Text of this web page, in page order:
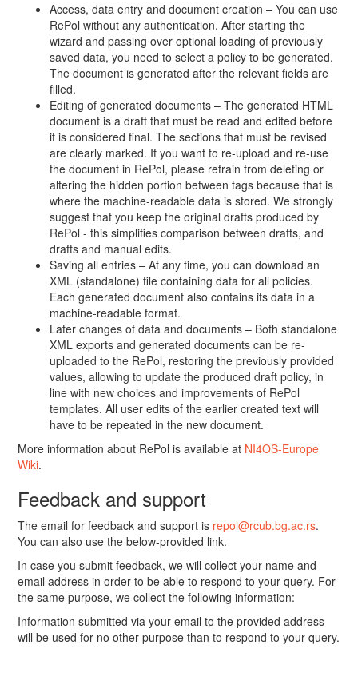
Access, data entry and document creation – You can use
RePol without any authentication. After starting the
wizard and passing over optional loading of previously
saved data, you need to select a policy to be generated.
The document is generated after the relevant fields are
filled.
Editing of generated documents – The generated HTML
document is a draft that must be read and edited before
it is considered final. The sections that must be revised
are clearly marked. If you want to re-upload and re-use
the document in RePol, please refrain from deleting or
altering the hidden portion between tags because that is
where the machine-readable data is stored. We strongly
suggest that you keep the original drafts produced by
RePol - this simplifies comparison between drafts, and
drafts and manual edits.
Saving all entries – At any time, you can download an
XML (standalone) file containing data for all policies.
Each generated document also contains its data in a
machine-readable format.
Later changes of data and documents – Both standalone
XML exports and generated documents can be re-
uploaded to the RePol, restoring the previously provided
values, allowing to update the produced draft policy, in
line with new choices and improvements of RePol
templates. All user edits of the earlier created text will
have to be repeated in the new document.
More information about RePol is available at NI4OS-Europe
Wiki.
Feedback and support
The email for feedback and support is repol@rcub.bg.ac.rs.
You can also use the below-provided link.
In case you submit feedback, we will collect your name and
email address in order to be able to respond to your query. For
the same purpose, we collect the following information:
Information submitted via your email to the provided address
will be used for no other purpose than to respond to your query.